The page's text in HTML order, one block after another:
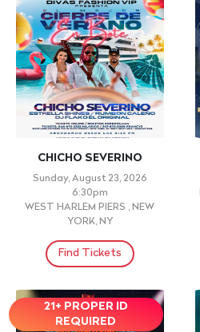
CHICHO SEVERINO
Sunday, August 23, 2026
6:30pm
WEST HARLEM PIERS , NEW
YORK, NY
Find Tickets
21+ PROPER ID
REQUIRED